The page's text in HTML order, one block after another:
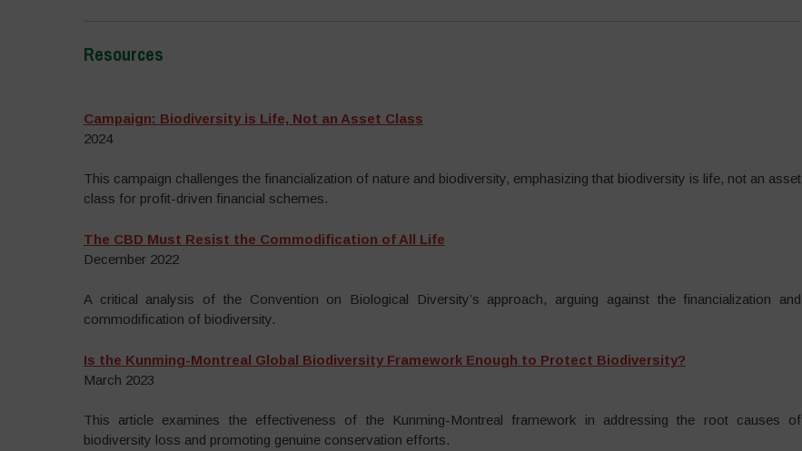
Resources
Campaign: Biodiversity is Life, Not an Asset Class
2024
This campaign challenges the financialization of nature and biodiversity, emphasizing that biodiversity is life, not an asset
class for profit-driven financial schemes.
The CBD Must Resist the Commodification of All Life
December 2022
A critical analysis of the Convention on Biological Diversity’s approach, arguing against the financialization and
commodification of biodiversity.
Is the Kunming-Montreal Global Biodiversity Framework Enough to Protect Biodiversity?
March 2023
This article examines the effectiveness of the Kunming-Montreal framework in addressing the root causes of
biodiversity loss and promoting genuine conservation efforts.